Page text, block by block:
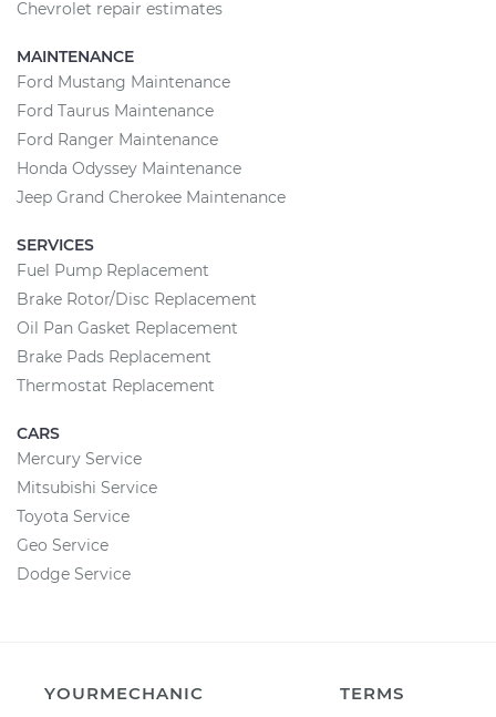
Chevrolet repair estimates
MAINTENANCE
Ford Mustang Maintenance
Ford Taurus Maintenance
Ford Ranger Maintenance
Honda Odyssey Maintenance
Jeep Grand Cherokee Maintenance
SERVICES
Fuel Pump Replacement
Brake Rotor/Disc Replacement
Oil Pan Gasket Replacement
Brake Pads Replacement
Thermostat Replacement
CARS
Mercury Service
Mitsubishi Service
Toyota Service
Geo Service
Dodge Service
YOURMECHANIC
TERMS